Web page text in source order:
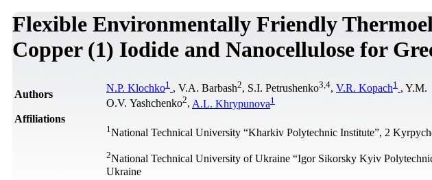
Flexible Environmentally Friendly
Copper (1) Iodide and Nanocellulose for
Authors
N.P. Klochko1 , V.A. Barbash2, S.I. Petrushenko3 4, V.R. Kopach1 , Y.M.
O.V. Yashchenko2, A.L. Khrypunova1
Affiliations
1 National Technical University “Kharkiv Polytechnic Institute”, 2
2National Technical University of Ukraine “Igor Sikorsky Kyiv
Ukraine